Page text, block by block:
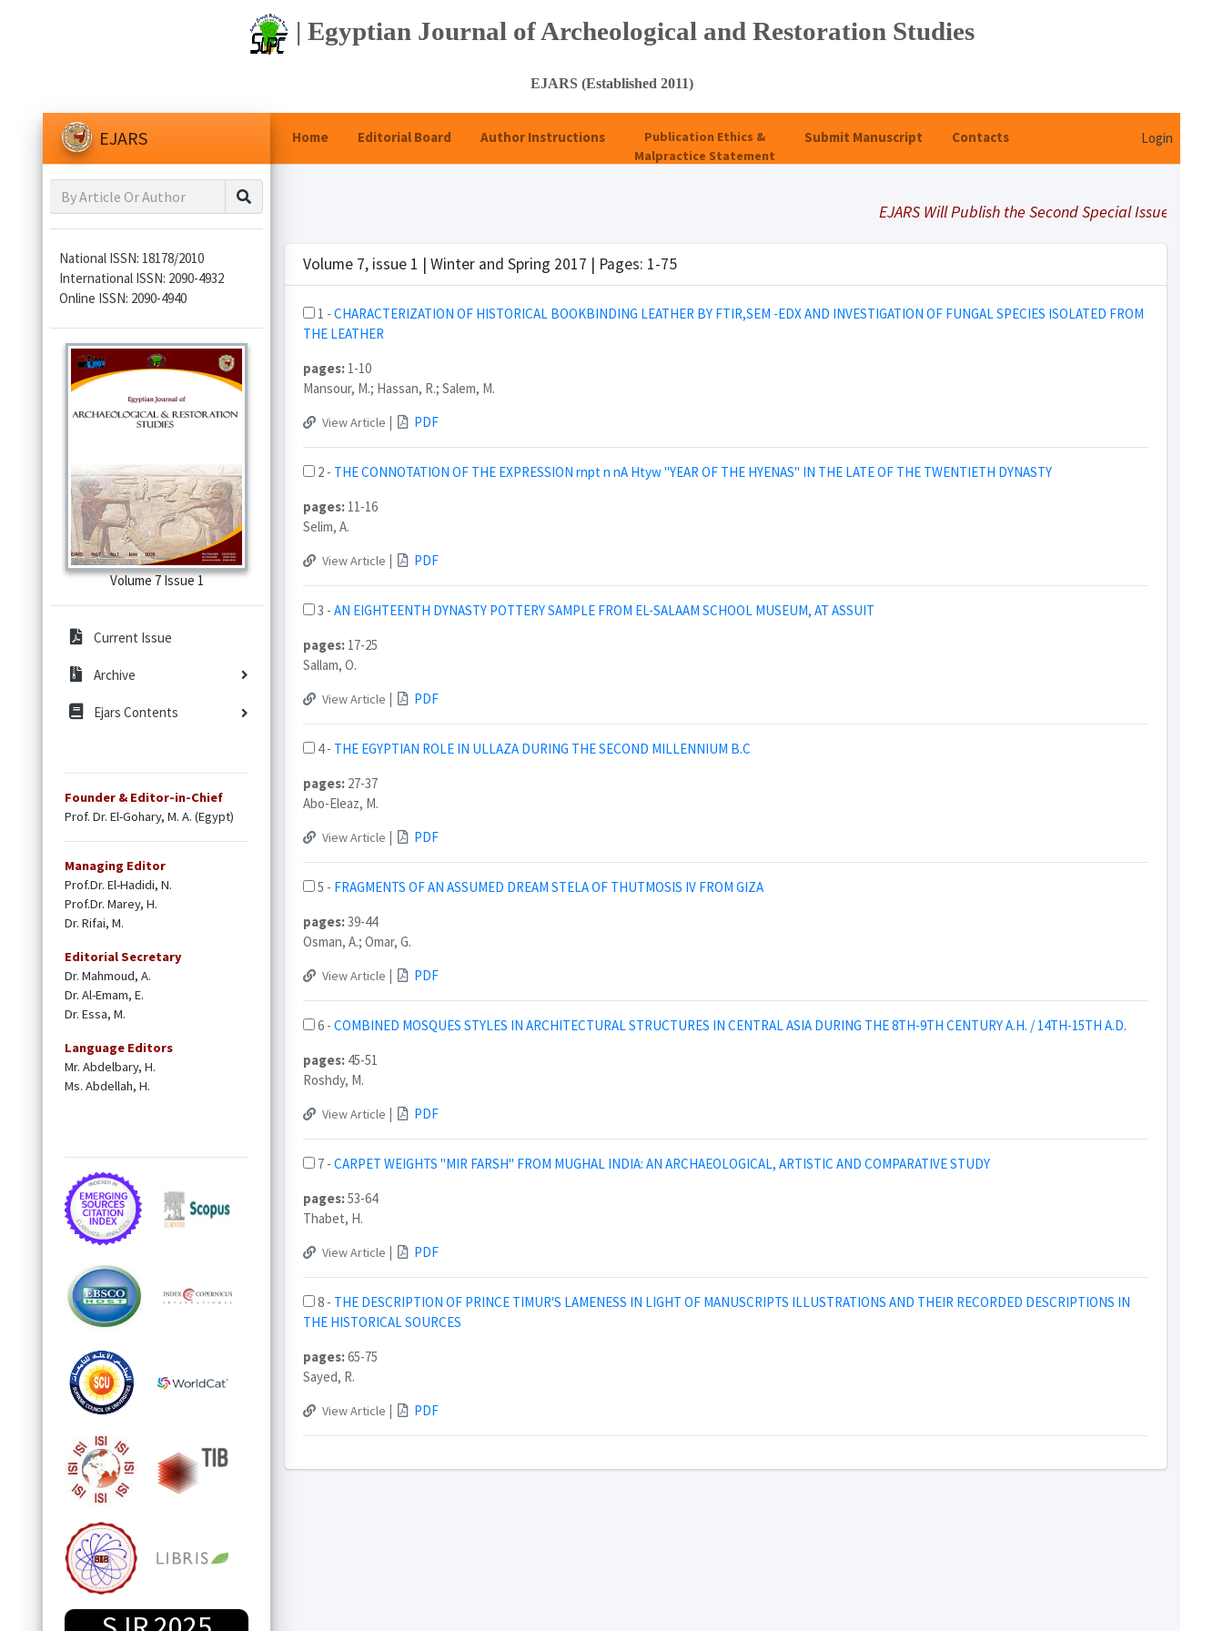
| Egyptian Journal of Archeological and Restoration Studies
EJARS (Established 2011)
Home Editorial Board Author Instructions
Publication Ethics &
Malpractice Statement
Submit Manuscript Contacts Login
EJARS
National ISSN: 18178/2010
International ISSN: 2090-4932
Online ISSN: 2090-4940
Volume 7 Issue 1
Current Issue
Archive
Ejars Contents
Founder & Editor-in-Chief
Prof. Dr. El-Gohary, M. A. (Egypt)
Managing Editor
Prof.Dr. El-Hadidi, N.
Prof.Dr. Marey, H.
Dr. Rifai, M.
Editorial Secretary
Dr. Mahmoud, A.
Dr. Al-Emam, E.
Dr. Essa, M.
Language Editors
Mr. Abdelbary, H.
Ms. Abdellah, H.
EJARS Will Publish the Second Special Issue Under
Volume 7, issue 1 | Winter and Spring 2017 | Pages: 1-75
1 - CHARACTERIZATION OF HISTORICAL BOOKBINDING LEATHER BY FTIR,SEM -EDX AND INVESTIGATION OF FUNGAL SPECIES ISOLATED FROM
THE LEATHER
pages: 1-10
Mansour, M.; Hassan, R.; Salem, M.
View Article | PDF
2 - THE CONNOTATION OF THE EXPRESSION rnpt n nA Htyw ''YEAR OF THE HYENAS" IN THE LATE OF THE TWENTIETH DYNASTY
pages: 11-16
Selim, A.
View Article | PDF
3 - AN EIGHTEENTH DYNASTY POTTERY SAMPLE FROM EL-SALAAM SCHOOL MUSEUM, AT ASSUIT
pages: 17-25
Sallam, O.
View Article | PDF
4 - THE EGYPTIAN ROLE IN ULLAZA DURING THE SECOND MILLENNIUM B.C
pages: 27-37
Abo-Eleaz, M.
View Article | PDF
5 - FRAGMENTS OF AN ASSUMED DREAM STELA OF THUTMOSIS IV FROM GIZA
pages:39-44
Osman, A.; Omar, G.
View Article | PDF
6 - COMBINED MOSQUES STYLES IN ARCHITECTURAL STRUCTURES IN CENTRAL ASIA DURING THE 8TH-9TH CENTURY A.H. / 14TH-15TH A.D.
pages: 45-51
Roshdy, M.
View Article | PDF
7 - CARPET WEIGHTS "MIR FARSH" FROM MUGHAL INDIA: AN ARCHAEOLOGICAL, ARTISTIC AND COMPARATIVE STUDY
pages:53-64
Thabet, H.
View Article | PDF
8 - THE DESCRIPTION OF PRINCE TIMUR'S LAMENESS IN LIGHT OF MANUSCRIPTS ILLUSTRATIONS AND THEIR RECORDED DESCRIPTIONS IN
THE HISTORICAL SOURCES
pages:65-75
Sayed, R.
View Article | PDF